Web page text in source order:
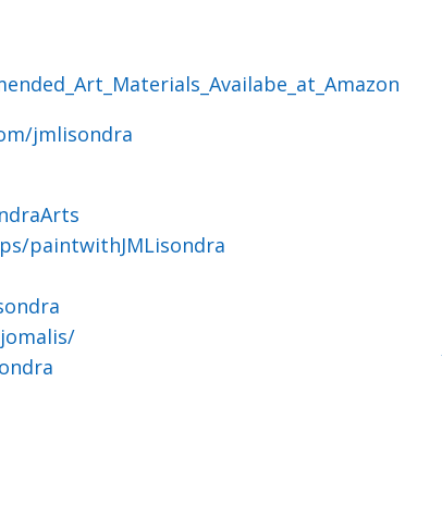
jmlisondra
paintwithJMLisondra